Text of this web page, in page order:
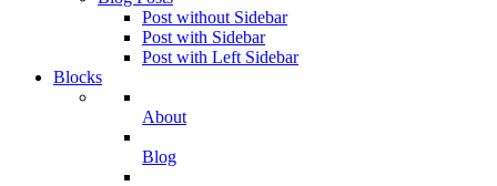
Post without Sidebar
Post with Sidebar
Post with Left Sidebar
Blocks
About
Blog